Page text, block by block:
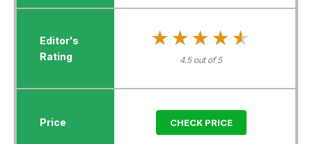
★★★★★
★★★★★
4.5 out of 5
CHECK PRICE